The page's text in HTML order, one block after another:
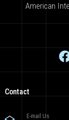
American
Contact
E-mail Us